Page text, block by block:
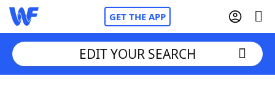
GET THE APP
EDIT YOUR SEARCH